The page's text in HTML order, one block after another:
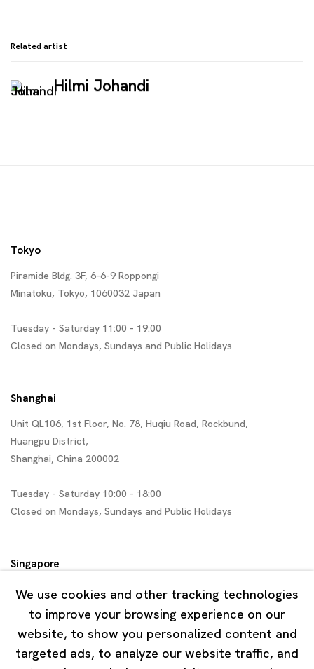
Related artist
Hilmi Johandi
Tokyo
Piramide Bldg. 3F, 6-6-9 Roppongi
Minatoku, Tokyo, 1060032 Japan
Tuesday - Saturday 11:00 - 19:00
Closed on Mondays, Sundays and Public Holidays
Shanghai
Unit QL106, 1st Floor, No. 78, Huqiu Road, Rockbund,
Huangpu District,
Shanghai, China 200002
Tuesday - Saturday 10:00 - 18:00
Closed on Mondays, Sundays and Public Holidays
Singapore
7 Lock Road, #02-13 Gillman Barracks
Singapore 108935
Tuesday - Saturday 11:00 - 19:00
Closed on Mondays, Sundays and Public Holidays
We use cookies and other tracking technologies
to improve your browsing experience on our
website, to show you personalized content and
targeted ads, to analyze our website traffic, and